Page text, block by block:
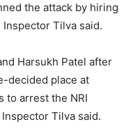
the attack by hiring
Tilva said.
Harsukh Patel after
decided place at
to arrest the NRI
Tilva said.